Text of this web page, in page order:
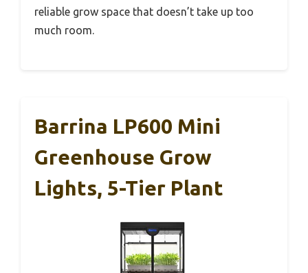
reliable grow space that doesn’t take up too
much room.
Barrina LP600 Mini
Greenhouse Grow
Lights, 5-Tier Plant